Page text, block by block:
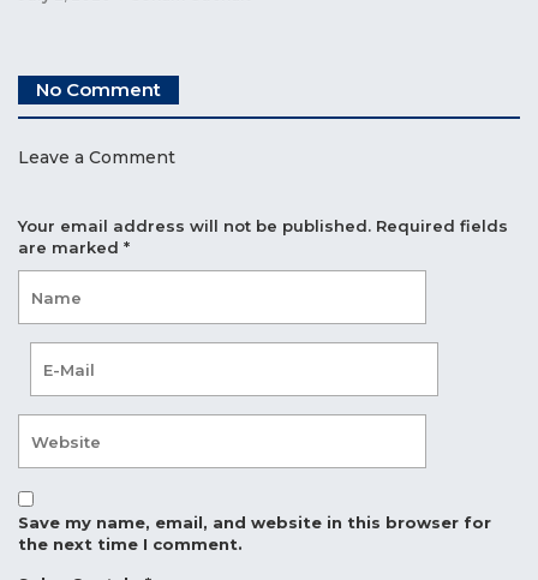
No Comment
Leave a Comment
Your email address will not be published. Required fields
are marked *
Save my name, email, and website in this browser for
the next time I comment.